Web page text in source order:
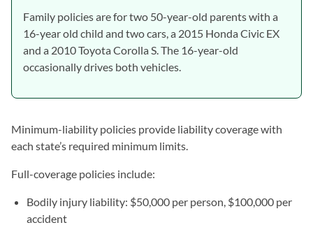
Family policies are for two 50-year-old parents with a
16-year old child and two cars, a 2015 Honda Civic EX
and a 2010 Toyota Corolla S. The 16-year-old
occasionally drives both vehicles.
Minimum-liability policies provide liability coverage with
each state’s required minimum limits.
Full-coverage policies include:
Bodily injury liability: $50,000 per person, $100,000 per
accident